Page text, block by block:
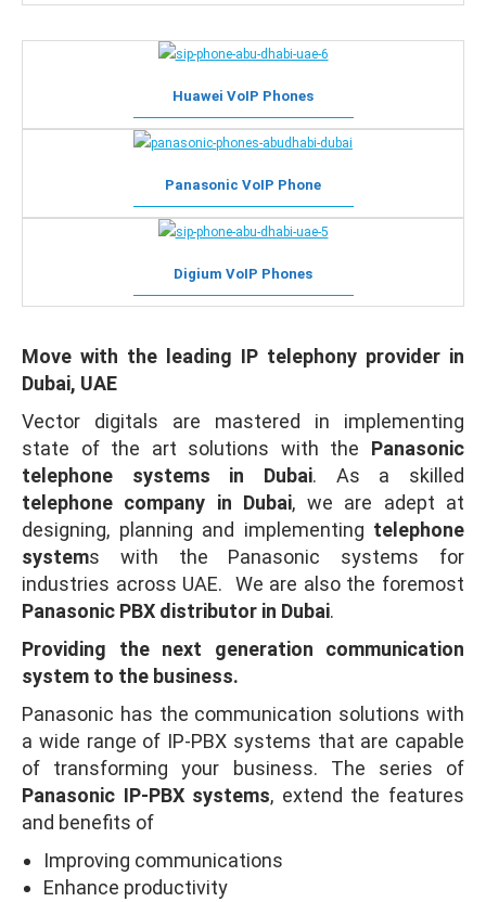
Huawei VoIP Phones
Panasonic VoIP Phone
Digium VoIP Phones
Move with the leading IP telephony provider in
Dubai, UAE
Vector digitals are mastered in implementing
state of the art solutions with the Panasonic
telephone systems in Dubai. As a skilled
telephone company in Dubai, we are adept at
designing, planning and implementing telephone
systems with the Panasonic systems for
industries across UAE. We are also the foremost
Panasonic PBX distributor in Dubai.
Providing the next generation communication
system to the business.
Panasonic has the communication solutions with
a wide range of IP-PBX systems that are capable
of transforming your business. The series of
Panasonic IP-PBX systems, extend the features
and benefits of
Improving communications
Enhance productivity